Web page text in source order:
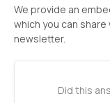
We provide an
which you can
newsletter.
Did this